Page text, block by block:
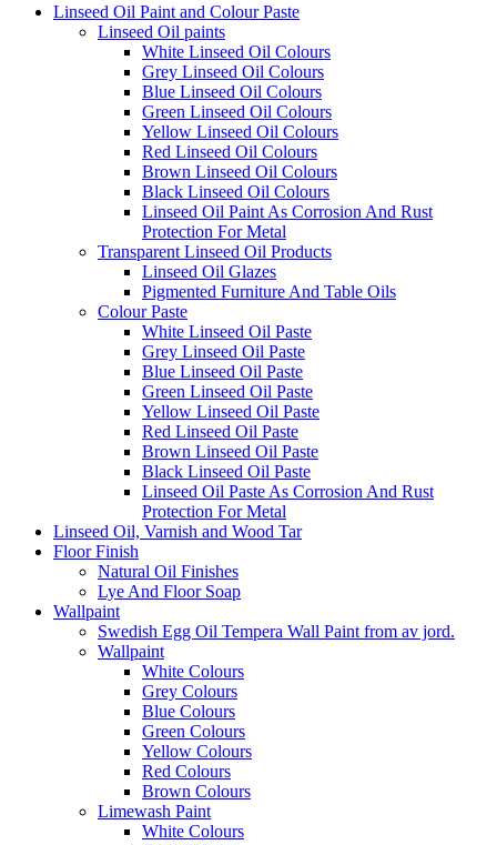
Linseed Oil Paint and Colour Paste
Linseed Oil paints
White Linseed Oil Colours
Grey Linseed Oil Colours
Blue Linseed Oil Colours
Green Linseed Oil Colours
Yellow Linseed Oil Colours
Red Linseed Oil Colours
Brown Linseed Oil Colours
Black Linseed Oil Colours
Linseed Oil Paint As Corrosion And Rust
Protection For Metal
Transparent Linseed Oil Products
Linseed Oil Glazes
Pigmented Furniture And Table Oils
Colour Paste
White Linseed Oil Paste
Grey Linseed Oil Paste
Blue Linseed Oil Paste
Green Linseed Oil Paste
Yellow Linseed Oil Paste
Red Linseed Oil Paste
Brown Linseed Oil Paste
Black Linseed Oil Paste
Linseed Oil Paste As Corrosion And Rust
Protection For Metal
Linseed Oil, Varnish and Wood Tar
Floor Finish
Natural Oil Finishes
Lye And Floor Soap
Wallpaint
Swedish Egg Oil Tempera Wall Paint from av jord.
Wallpaint
White Colours
Grey Colours
Blue Colours
Green Colours
Yellow Colours
Red Colours
Brown Colours
Limewash Paint
White Colours